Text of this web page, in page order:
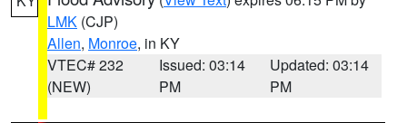
LMK (CJP)
Allen, Monroe, in KY
VTEC# 232
(NEW)
Issued: 03:14
PM
Updated: 03:14
PM